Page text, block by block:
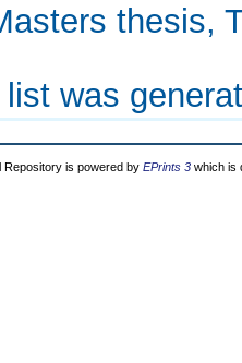
thesis,
list was
Repository is powered by EPrints 3 which is